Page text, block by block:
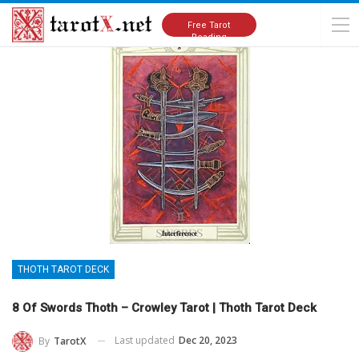
Free Tarot
Reading
Home Tarot Cards Meanings Thoth Tarot Deck
THOTH TAROT DECK
8 Of Swords Thoth – Crowley Tarot | Thoth Tarot Deck
By TarotX Last updated Dec 20, 2023